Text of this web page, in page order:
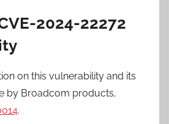
2024-22272
on this vulnerability and its
by Broadcom products,
.